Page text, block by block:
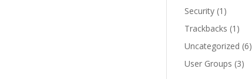
Security (1)
Trackbacks (1)
Uncategorized (6)
User Groups (3)